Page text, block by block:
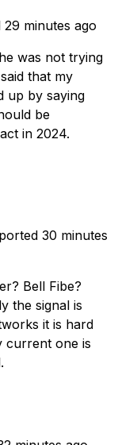
29 minutes ago
was not trying
that my
up by saying
be
in 2024.
30 minutes
Bell Fibe?
the signal is
it is hard
current one is